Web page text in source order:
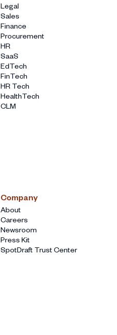
Legal
Sales
Finance
Procurement
HR
SaaS
EdTech
FinTech
HR Tech
HealthTech
CLM
Company
About
Careers
Newsroom
Press Kit
SpotDraft Trust Center